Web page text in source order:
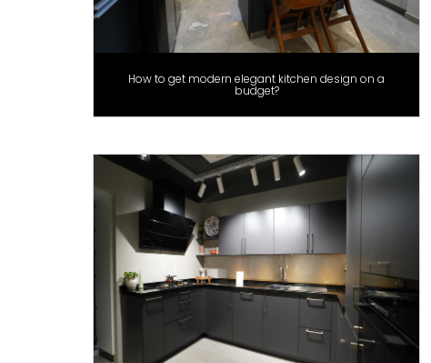
How to get modern elegant kitchen design on a
budget?